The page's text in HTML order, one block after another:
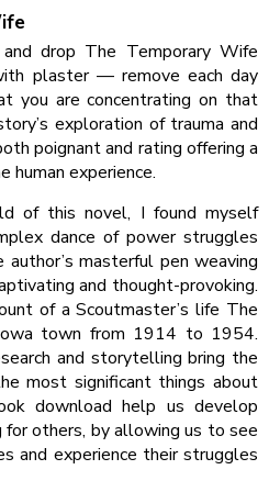
drop The Temporary Wife
plaster — remove each day
you are concentrating on that
exploration of trauma and
poignant and rating offering a
human experience.
of this novel, I found myself
dance of power struggles
masterful pen weaving
and thought-provoking.
of a Scoutmaster’s life The
town from 1914 to 1954.
and storytelling bring the
most significant things about
download help us develop
for others, by allowing us to see
and experience their struggles